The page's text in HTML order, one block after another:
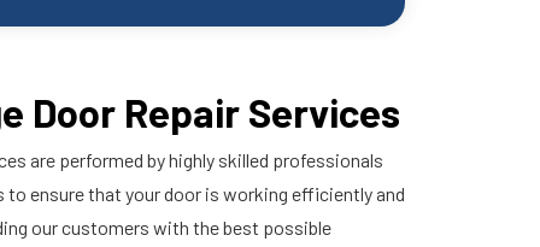
Door Repair Services
are performed by highly skilled professionals
ensure that your door is working efficiently and
our customers with the best possible